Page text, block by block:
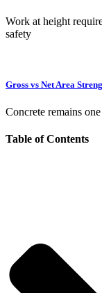
Work at height
safety
Gross vs Net Area
Concrete remains
Table of Contents